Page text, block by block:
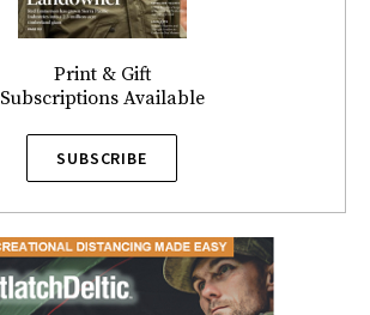
Print & Gift
Subscriptions Available
SUBSCRIBE